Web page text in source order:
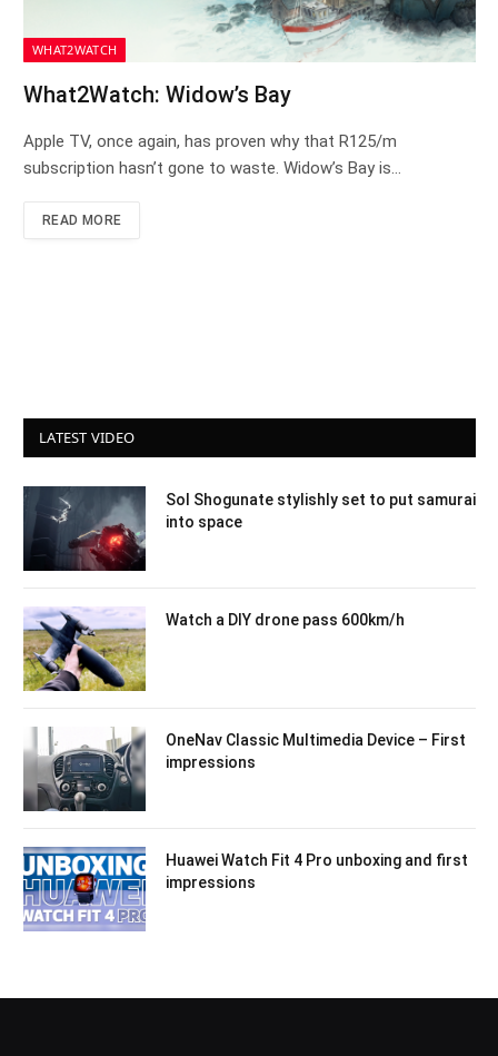
WHAT2WATCH
What2Watch: Widow’s Bay
Apple TV, once again, has proven why that R125/m
subscription hasn’t gone to waste. Widow’s Bay is…
READ MORE
LATEST VIDEO
Sol Shogunate stylishly set to put samurai
into space
Watch a DIY drone pass 600km/h
OneNav Classic Multimedia Device – First
impressions
Huawei Watch Fit 4 Pro unboxing and first
impressions